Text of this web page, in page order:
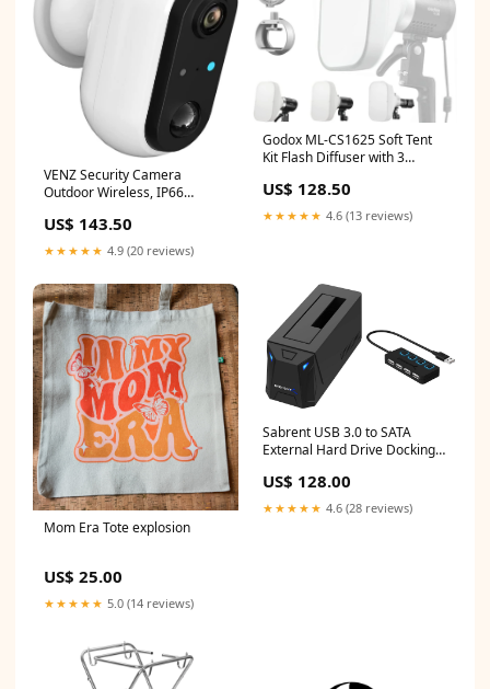
VENZ Security Camera
Outdoor Wireless, IP66
Powered WiFi Surveillance
Cameras, Night Vision, Motion
Detection, 2-Way-Talk,
Compatible with Alexa (White-
2020) workwarehouse
US$ 143.50
★★★★★ 4.9 (20 reviews)
Godox ML-CS1625 Soft Tent
Kit Flash Diffuser with 3
godox V1 AD100PRO
AD200PRO V860III V860II
V850II TT685II TT685 TT600
sold2020
US$ 128.50
★★★★★ 4.6 (13 reviews)
Mom Era Tote explosion
US$ 25.00
★★★★★ 5.0 (14 reviews)
Sabrent USB 3.0 to SATA
External Hard Drive Docking
with Individual LED lit Power
Switches
AUTO_bestsellers_Oct2025
US$ 128.00
★★★★★ 4.6 (28 reviews)